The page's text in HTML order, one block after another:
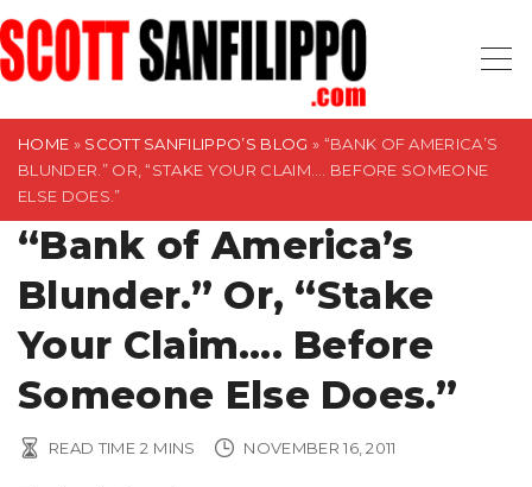
S
k
i
HOME » SCOTT SANFILIPPO’S BLOG » “BANK OF AMERICA’S
BLUNDER.” OR, “STAKE YOUR CLAIM…. BEFORE SOMEONE
ELSE DOES.”
“Bank of America’s
Blunder.” Or, “Stake
Your Claim…. Before
Someone Else Does.”
READ TIME 2 MINS NOVEMBER 16, 2011